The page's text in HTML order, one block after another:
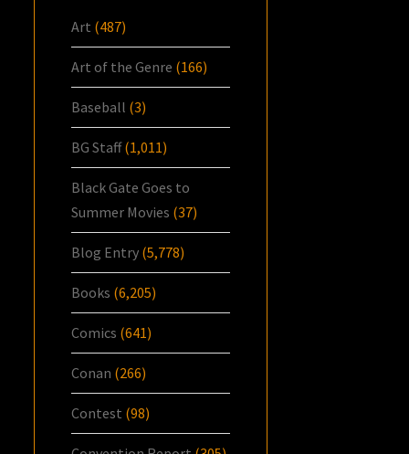
Art (487)
Art of the Genre (166)
Baseball (3)
BG Staff(1,011)
Black Gate Goes to
Summer Movies (37)
Blog Entry (5,778)
Books (6,205)
Comics (641)
Conan (266)
Contest (98)